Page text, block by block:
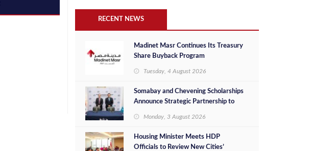
RECENT NEWS
Madinet Masr Continues Its Treasury
Share Buyback Program
Tuesday, 4 August 2026
Somabay and Chevening Scholarships
Announce Strategic Partnership to
Monday, 3 August 2026
Housing Minister Meets HDP
Officials to Review New Cities’